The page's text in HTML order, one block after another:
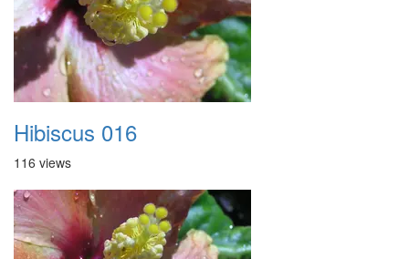
Hibiscus 016
116 views